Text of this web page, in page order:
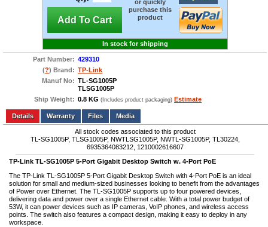
Add To Cart
or quickly
purchase this
product
In stock for shipping
Part Number: 429310
(?) Brand: TP-Link
Manuf No: TL-SG1005P
TLSG1005P
Ship Weight: 0.8 KG (Includes product packaging) Estimate
Add to wishlist Write a Review
Details
Files Media
All stock codes associated to this product
TL-SG1005P, TLSG1005P, NWTLSG1005P, NWTL-SG1005P, TL30224,
6935364083212, 1210002616607
TP-Link TL-SG1005P 5-Port Gigabit Desktop Switch w. 4-Port PoE
The TP-Link TL-SG1005P 5-Port Gigabit Desktop Switch with 4-Port PoE is an ideal
solution for small and medium-sized businesses looking to benefit from the advantages
of Power over Ethernet. The TL-SG1005P supports up to four powered devices,
delivering data and power over a single Ethernet cable. With a total power budget of
53W, it can power devices such as IP cameras, VoIP phones, and wireless access
points. The switch also features a compact design, making it easy to deploy in any
workspace.